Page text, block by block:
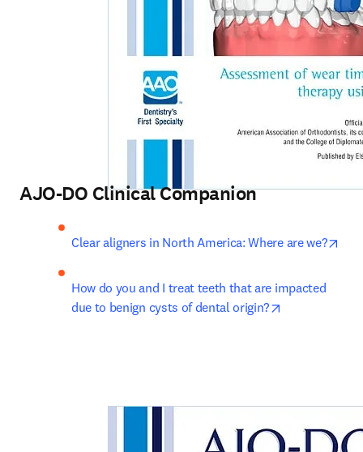
AJO-DO Clinical Companion
Clear aligners in North America: Where are we?
How do you and I treat teeth that are impacted
due to benign cysts of dental origin?